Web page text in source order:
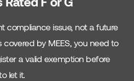
compliance issue, not a future
covered by MEES, you need to
a valid exemption before
let it.